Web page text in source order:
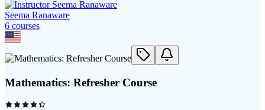
Seema Ranaware
6 courses
Mathematics: Refresher Course